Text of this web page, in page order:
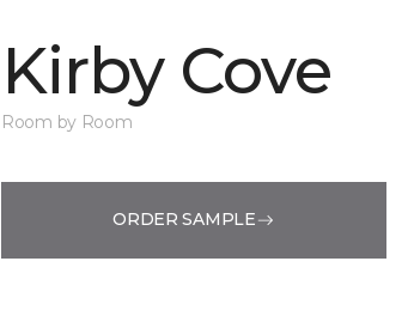
Kirby Cove
Room by Room
ORDER SAMPLE